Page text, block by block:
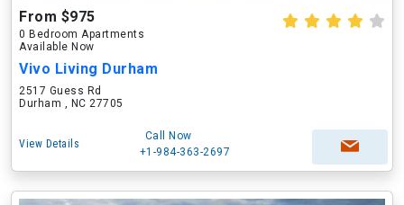
From $975
0 Bedroom Apartments
Available Now
Vivo Living Durham
2517 Guess Rd
Durham , NC 27705
View Details
Call Now
+1-984-363-2697